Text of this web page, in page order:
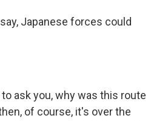
Japanese forces could
ask you, why was this route
of course, it's over the